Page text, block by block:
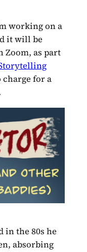
working on a
it will be
as part
charge for a
in the 80s he
absorbing